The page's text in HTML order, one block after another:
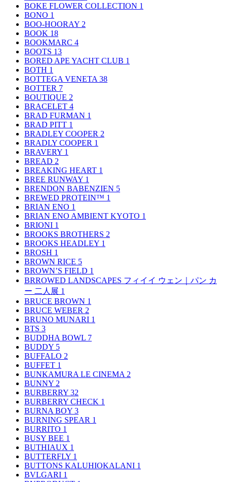
BOKE FLOWER COLLECTION 1
BONO 1
BOO-HOORAY 2
BOOK 18
BOOKMARC 4
BOOTS 13
BORED APE YACHT CLUB 1
BOTH 1
BOTTEGA VENETA 38
BOTTER 7
BOUTIQUE 2
BRACELET 4
BRAD FURMAN 1
BRAD PITT 1
BRADLEY COOPER 2
BRADLY COOPER 1
BRAVERY 1
BREAD 2
BREAKING HEART 1
BREE RUNWAY 1
BRENDON BABENZIEN 5
BREWED PROTEIN™ 1
BRIAN ENO 1
BRIAN ENO AMBIENT KYOTO 1
BRIONI 1
BROOKS BROTHERS 2
BROOKS HEADLEY 1
BROSH 1
BROWN RICE 5
BROWN’S FIELD 1
BRROWED LANDSCAPES フィイイ ウェン｜パン カ
ー 二人展 1
BRUCE BROWN 1
BRUCE WEBER 2
BRUNO MUNARI 1
BTS 3
BUDDHA BOWL 7
BUDDY 5
BUFFALO 2
BUFFET 1
BUNKAMURA LE CINEMA 2
BUNNY 2
BURBERRY 32
BURBERRY CHECK 1
BURNA BOY 3
BURNING SPEAR 1
BURRITO 1
BUSY BEE 1
BUTHIAUX 1
BUTTERFLY 1
BUTTONS KALUHIOKALANI 1
BVLGARI 1